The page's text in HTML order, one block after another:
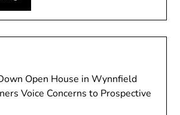
Open House in Wynnfield
Voice Concerns to Prospective